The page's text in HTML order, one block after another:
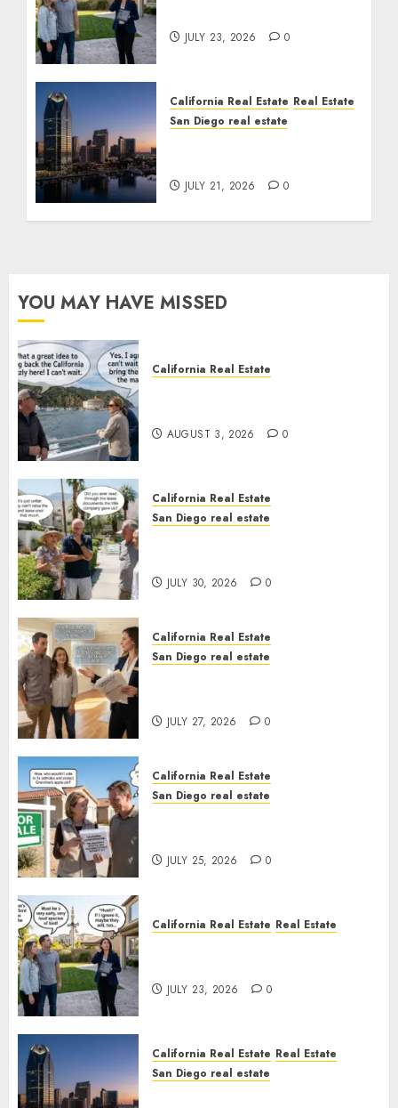
JULY 23, 2026 0
California Real Estate Real Estate
San Diego real estate
JULY 21, 2026 0
YOU MAY HAVE MISSED
California Real Estate
AUGUST 3, 2026 0
California Real Estate
San Diego real estate
JULY 30, 2026 0
California Real Estate
San Diego real estate
JULY 27, 2026 0
California Real Estate
San Diego real estate
JULY 25, 2026 0
California Real Estate Real Estate
JULY 23, 2026 0
California Real Estate Real Estate
San Diego real estate